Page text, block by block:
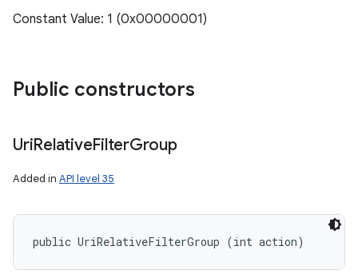
Constant Value: 1 (0x00000001)
Public constructors
UriRelativeFilterGroup
Added in API level 35
public UriRelativeFilterGroup (int action)